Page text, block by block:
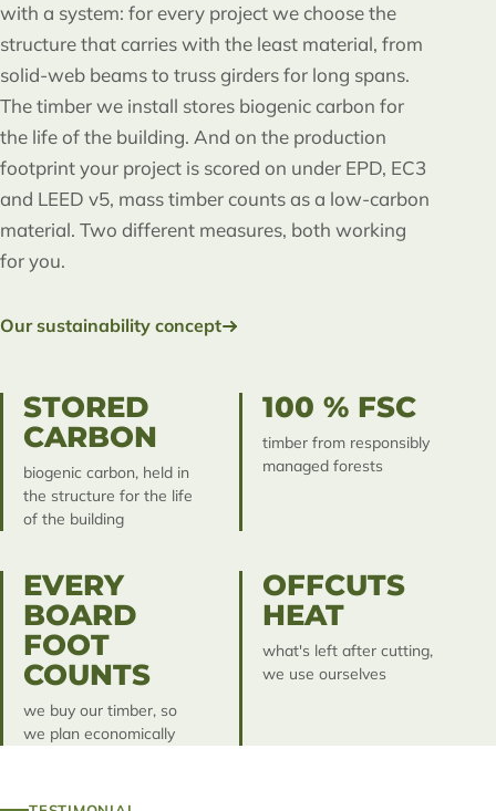
with a system: for every project we choose the
structure that carries with the least material, from
solid-web beams to truss girders for long spans.
The timber we install stores biogenic carbon for
the life of the building. And on the production
footprint your project is scored on under EPD, EC3
and LEED v5, mass timber counts as a low-carbon
material. Two different measures, both working
for you.
Our sustainability concept
STORED
CARBON
biogenic carbon, held in
the structure for the life
of the building
100 % FSC
timber from responsibly
managed forests
EVERY
BOARD
FOOT
COUNTS
we buy our timber, so
we plan economically
OFFCUTS
HEAT
what's left after cutting,
we use ourselves